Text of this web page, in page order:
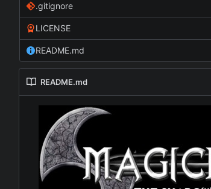
.gitignore
LICENSE
README.md
README.md